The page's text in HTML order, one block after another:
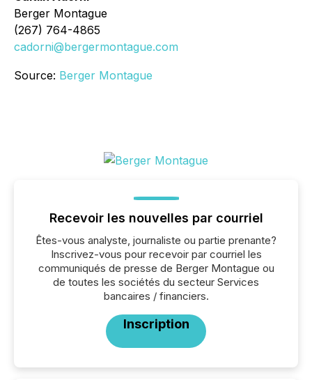
Berger Montague
(267) 764-4865
cadorni@bergermontague.com
Source: Berger Montague
Recevoir les nouvelles par courriel
Êtes-vous analyste, journaliste ou partie prenante?
Inscrivez-vous pour recevoir par courriel les
communiqués de presse de Berger Montague ou
de toutes les sociétés du secteur Services
bancaires / financiers.
Inscription